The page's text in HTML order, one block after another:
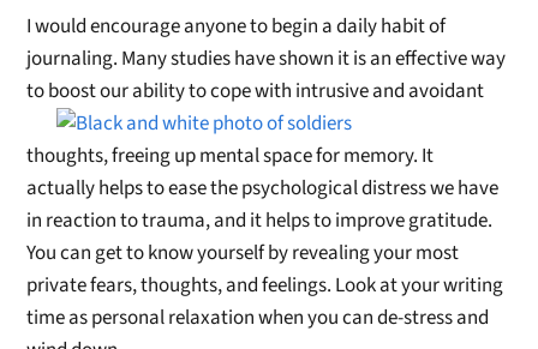
I would encourage anyone to begin a daily habit of
journaling. Many studies have shown it is an effective way
to boost our abilityto cope with intrusive and avoidant
thoughts, freeing up mental space for memory. It
actually helps to ease the psychological distress we have
in reaction to trauma, and it helps to improve gratitude.
You can get to know yourself by revealing your most
private fears, thoughts, and feelings. Look at your writing
time as personal relaxation when you can de-stress and